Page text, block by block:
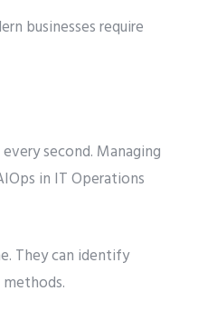
businesses require
second. Managing
in IT Operations
They can identify